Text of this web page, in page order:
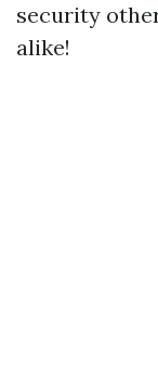
security
alike!